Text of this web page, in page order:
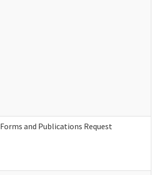
Forms and Publications Request